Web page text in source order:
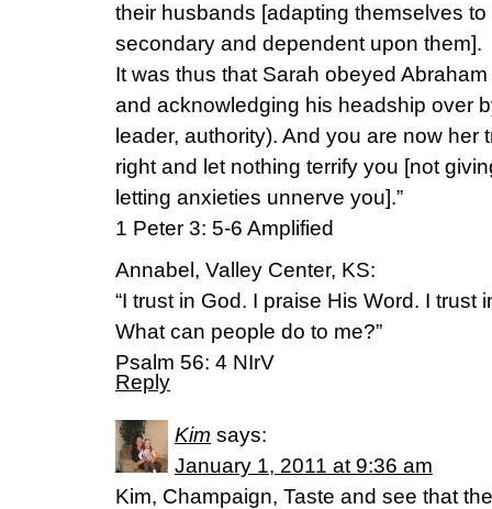
their husbands [adapting themselves
secondary and dependent upon them].
It was thus that Sarah obeyed
and acknowledging his headship over
leader, authority). And you are now her
right and let nothing terrify you [not
letting anxieties unnerve you].”
1 Peter 3: 5-6 Amplified
Annabel, Valley Center, KS:
“I trust in God. I praise His Word. I trust
What can people do to me?”
Psalm 56: 4 NIrV
Reply
Kim says:
January 1, 2011 at 9:36 am
Kim, Champaign, Taste and see that